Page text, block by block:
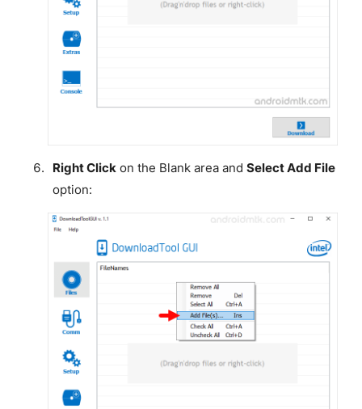
Right Clickon the Blank area and Select Add File
option: